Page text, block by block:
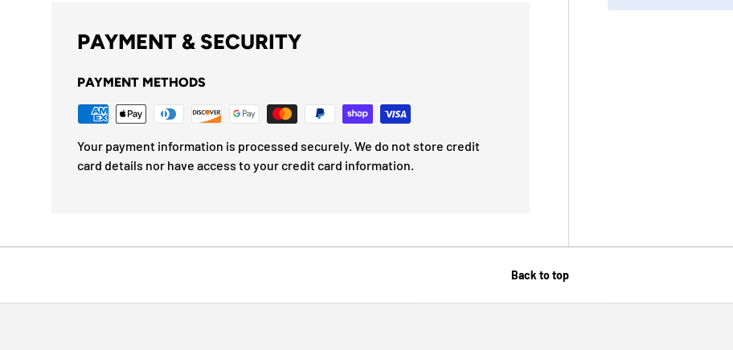
PAYMENT & SECURITY
PAYMENT METHODS
Your payment information is processed securely. We do not store credit
card details nor have access to your credit card information.
Back to top